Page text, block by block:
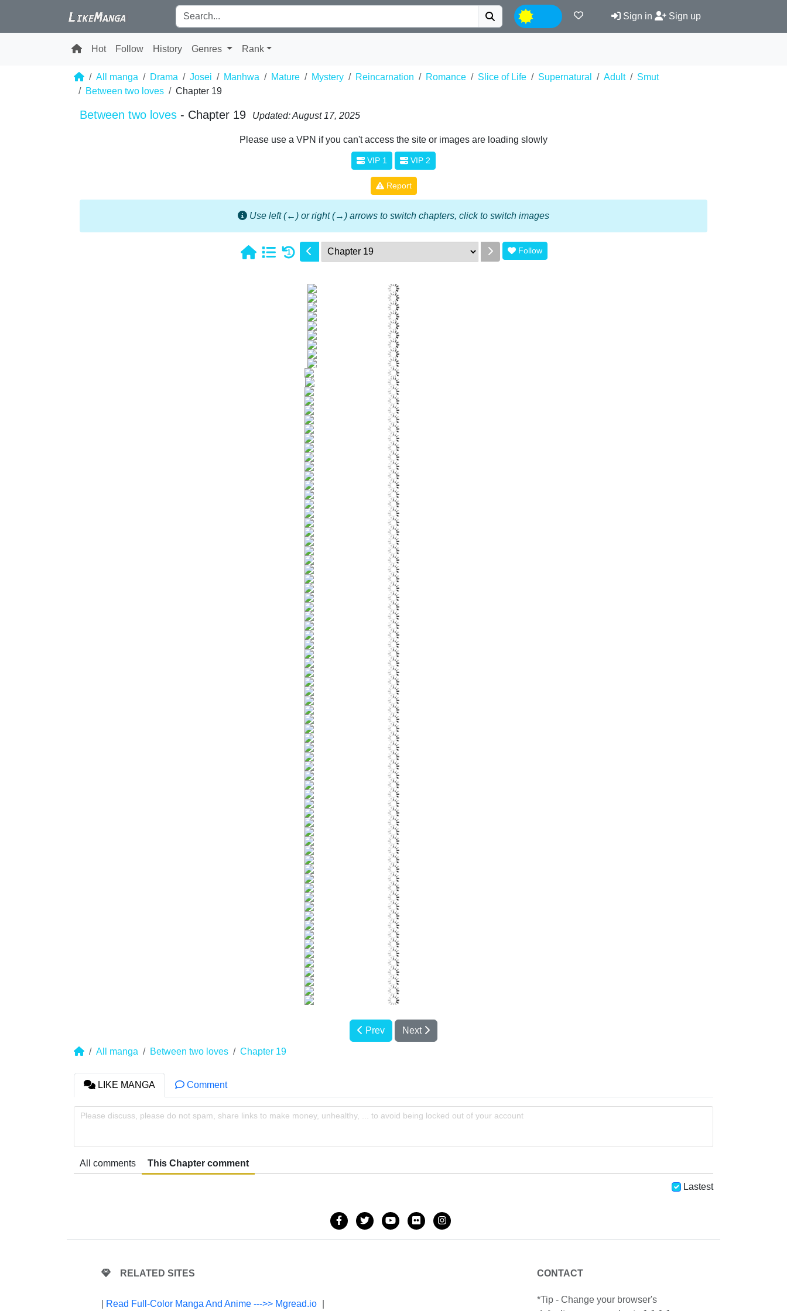
Sign in Sign up
Hot Follow History Genres Rank
All manga Drama Josei Manhwa Mature Mystery Reincarnation Romance Slice of Life Supernatural Adult
Smut
Between two loves
Chapter 19
Between two loves - Chapter 19 Updated: August 17, 2025
Please use a VPN if you can't access the site or images are loading slowly
VIP 1 VIP 2
Report
Use left (←) or right (→) arrows to switch chapters, click to switch images
1 Follow
Prev Next
All manga Between two loves Chapter 19
LIKE MANGA Comment
Please discuss, please do not spam, share links to make money, unhealthy, ... to avoid being locked out of your account
All comments This Chapter comment
Lastest
RELATED SITES
Read Full-Color Manga And Anime --->> Mgread.io
CONTACT
*Tip - Change your browser's